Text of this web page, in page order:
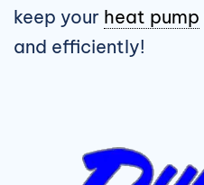
keep your heat pump
and efficiently!